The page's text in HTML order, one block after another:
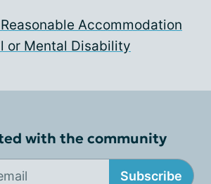
Accommodation
or Mental Disability
with the community
Subscribe